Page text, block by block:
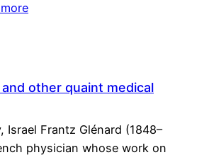
other quaint medical
Israel Frantz Glénard (1848–
physician whose work on